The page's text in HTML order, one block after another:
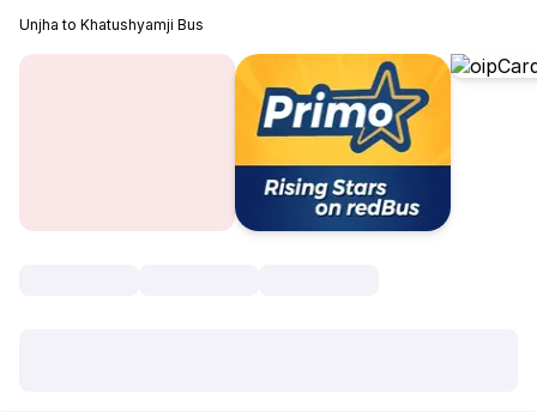
Unjha to Khatushyamji Bus